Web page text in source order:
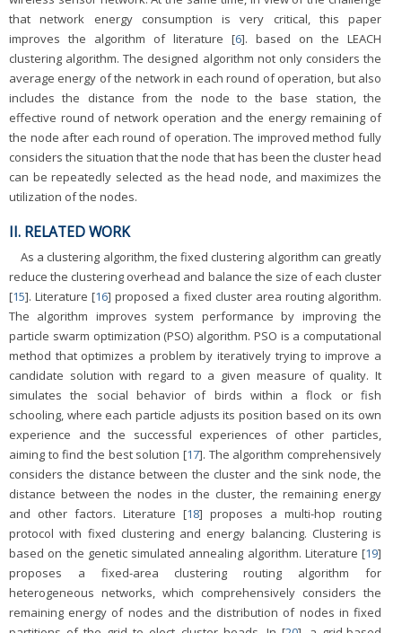
that network energy consumption is very critical, this paper
improves the algorithm of literature [6]. based on the LEACH
clustering algorithm. The designed algorithm not only considers the
average energy of the network in each round of operation, but also
includes the distance from the node to the base station, the
effective round of network operation and the energy remaining of
the node after each round of operation. The improved method fully
considers the situation that the node that has been the cluster head
can be repeatedly selected as the head node, and maximizes the
utilization of the nodes.
II. RELATED WORK
As a clustering algorithm, the fixed clustering algorithm can greatly
reduce the clustering overhead and balance the size of each cluster
[15]. Literature [16] proposed a fixed cluster area routing algorithm.
The algorithm improves system performance by improving the
particle swarm optimization (PSO) algorithm. PSO is a computational
method that optimizes a problem by iteratively trying to improve a
candidate solution with regard to a given measure of quality. It
simulates the social behavior of birds within a flock or fish
schooling, where each particle adjusts its position based on its own
experience and the successful experiences of other particles,
aiming to find the best solution [17]. The algorithm comprehensively
considers the distance between the cluster and the sink node, the
distance between the nodes in the cluster, the remaining energy
and other factors. Literature [18] proposes a multi-hop routing
protocol with fixed clustering and energy balancing. Clustering is
based on the genetic simulated annealing algorithm. Literature [19]
proposes a fixed-area clustering routing algorithm for
heterogeneous networks, which comprehensively considers the
remaining energy of nodes and the distribution of nodes in fixed